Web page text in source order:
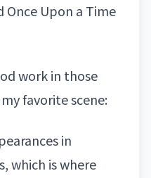
Once Upon a Time
work in those
favorite scene:
in
which is where